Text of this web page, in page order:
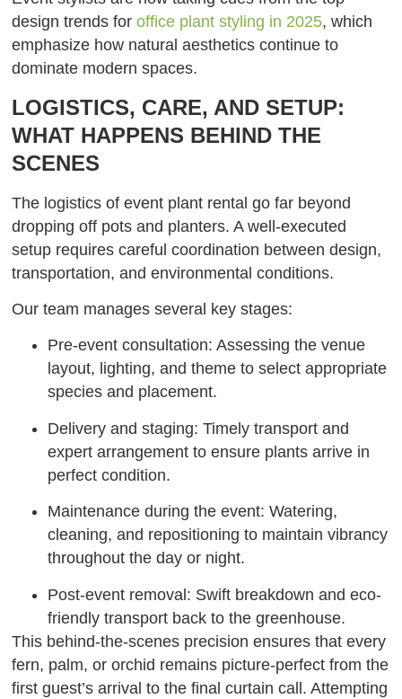
design trends foroffice plant styling in 2025, which
emphasize how natural aesthetics continue to
dominate modern spaces.
LOGISTICS, CARE, AND SETUP:
WHAT HAPPENS BEHIND THE
SCENES
The logistics of event plant rental go far beyond
dropping off pots and planters. A well-executed
setup requires careful coordination between design,
transportation, and environmental conditions.
Our team manages several key stages:
Pre-event consultation: Assessing the venue
layout, lighting, and theme to select appropriate
species and placement.
Delivery and staging: Timely transport and
expert arrangement to ensure plants arrive in
perfect condition.
Maintenance during the event: Watering,
cleaning, and repositioning to maintain vibrancy
throughout the day or night.
Post-event removal: Swift breakdown and eco-
friendly transport back to the greenhouse.
This behind-the-scenes precision ensures that every
fern, palm, or orchid remains picture-perfect from the
first guest’s arrival to the final curtain call. Attempting